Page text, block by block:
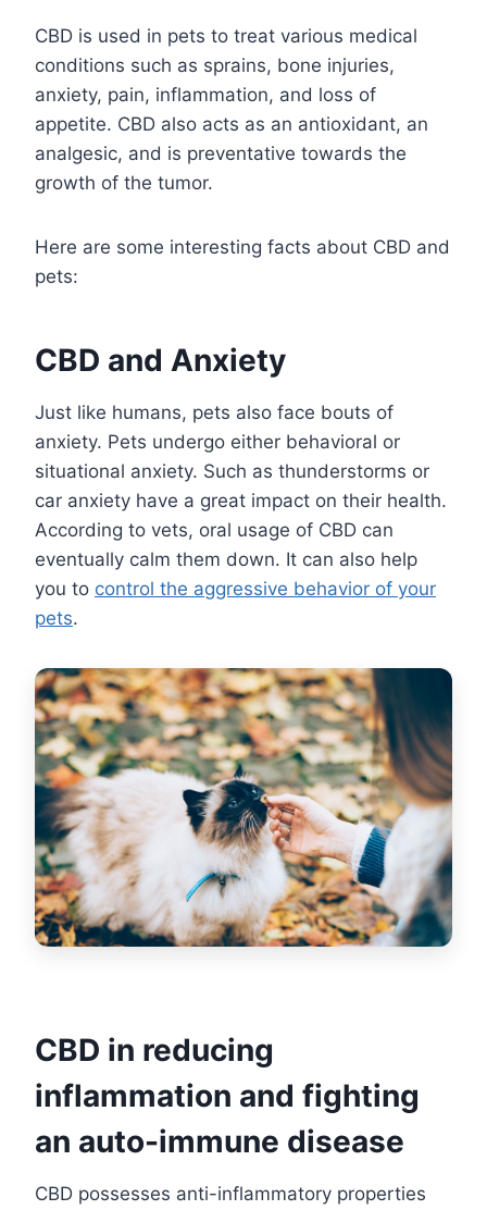
CBD is used in pets to treat various medical
conditions such as sprains, bone injuries,
anxiety, pain, inflammation, and loss of
appetite. CBD also acts as an antioxidant, an
analgesic, and is preventative towards the
growth of the tumor.
Here are some interesting facts about CBD and
pets:
CBD and Anxiety
Just like humans, pets also face bouts of
anxiety. Pets undergo either behavioral or
situational anxiety. Such as thunderstorms or
car anxiety have a great impact on their health.
According to vets, oral usage of CBD can
eventually calm them down. It can also help
you to control the aggressive behavior of your
pets.
CBD in reducing
inflammation and fighting
an auto-immune disease
CBD possesses anti-inflammatory properties